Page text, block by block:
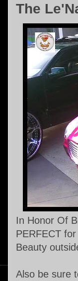
The
In Honor Of
PERFECT
Beauty
Also be sure